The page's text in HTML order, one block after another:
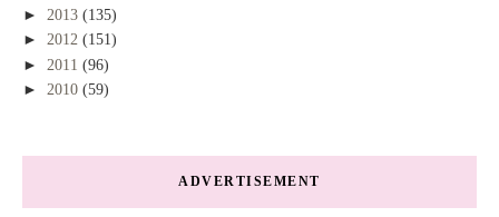
► 2013 (135)
► 2012 (151)
► 2011 (96)
► 2010 (59)
ADVERTISEMENT